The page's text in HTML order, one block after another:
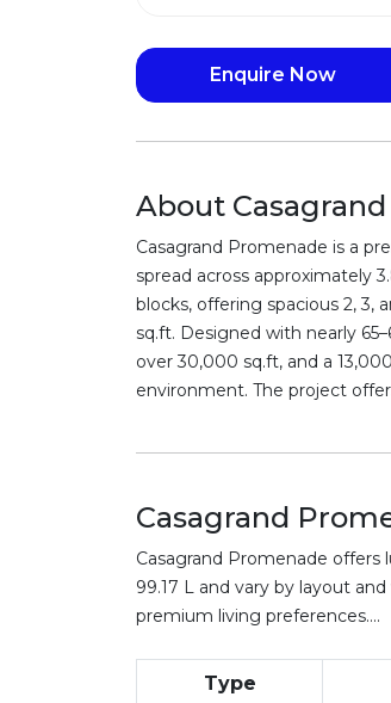
Enquire Now
About
Casagrand Promenade is a
spread across approximately
blocks, offering spacious 2, 3,
sq.ft. Designed with nearly
over 30,000 sq.ft, and a
environment. The project
Casagrand
Casagrand Promenade offers
99.17 L and vary by layout
premium living preferences....
Type